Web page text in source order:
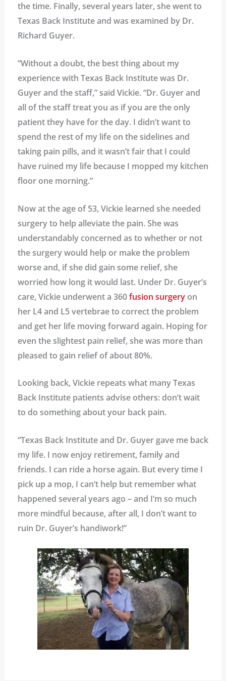
the time. Finally, several years later, she went to
Texas Back Institute and was examined by Dr.
Richard Guyer.
“Without a doubt, the best thing about my
experience with Texas Back Institute was Dr.
Guyer and the staff,” said Vickie. “Dr. Guyer and
all of the staff treat you as if you are the only
patient they have for the day. I didn’t want to
spend the rest of my life on the sidelines and
taking pain pills, and it wasn’t fair that I could
have ruined my life because I mopped my kitchen
floor one morning.”
Now at the age of 53, Vickie learned she needed
surgery to help alleviate the pain. She was
understandably concerned as to whether or not
the surgery would help or make the problem
worse and, if she did gain some relief, she
worried how long it would last. Under Dr. Guyer’s
care, Vickie underwent a 360fusion surgeryon
her L4 and L5 vertebrae to correct the problem
and get her life moving forward again. Hoping for
even the slightest pain relief, she was more than
pleased to gain relief of about 80%.
Looking back, Vickie repeats what many Texas
Back Institute patients advise others: don’t wait
to do something about your back pain.
“Texas Back Institute and Dr. Guyer gave me back
my life. I now enjoy retirement, family and
friends. I can ride a horse again. But every time I
pick up a mop, I can’t help but remember what
happened several years ago – and I’m so much
more mindful because, after all, I don’t want to
ruin Dr. Guyer’s handiwork!”